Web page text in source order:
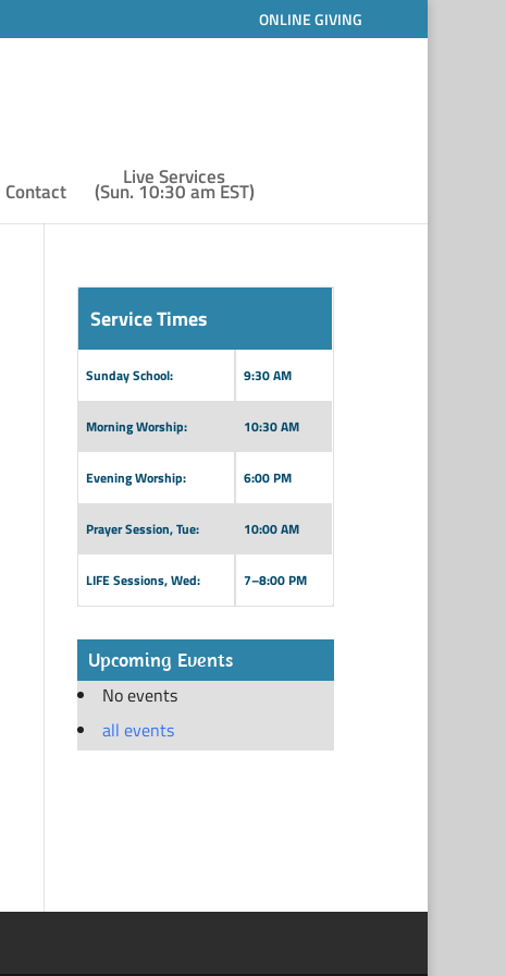
ONLINE GIVING
Contact
Live Services
(Sun. 10:30 am EST)
Service Times
Sunday School: 9:30 AM
Morning Worship: 10:30 AM
Evening Worship: 6:00 PM
Prayer Session, Tue: 10:00 AM
LIFE Sessions, Wed: 7–8:00 PM
Upcoming Events
No events
all events